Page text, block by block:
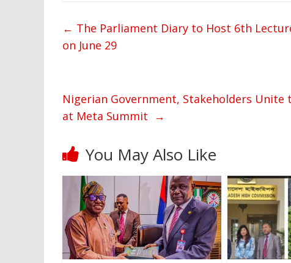
← The Parliament Diary to Host 6th
on June 29
Nigerian Government, Stakeholders
at Meta Summit →
You May Also Like